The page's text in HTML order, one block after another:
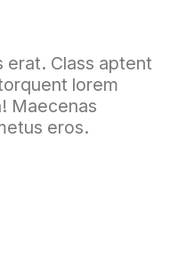
erat. Class aptent
lorem
Maecenas
eros.